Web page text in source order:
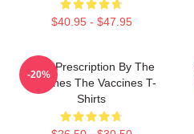
$40.95 - $47.95
Beat Prescription By The
Vaccines The Vaccines T-
Shirts
-20%